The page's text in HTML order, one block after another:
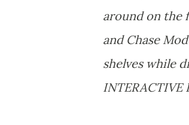
around on the
and Chase
shelves while
INTERACTIVE